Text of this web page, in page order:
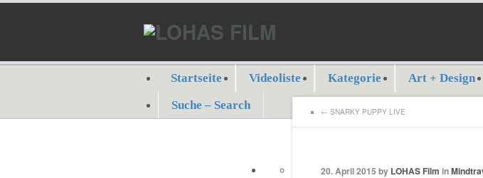
Startseite Videoliste Kategorie Art + Design
Suche – Search
← SNARKY PUPPY LIVE
20. April 2015 by LOHAS Film in